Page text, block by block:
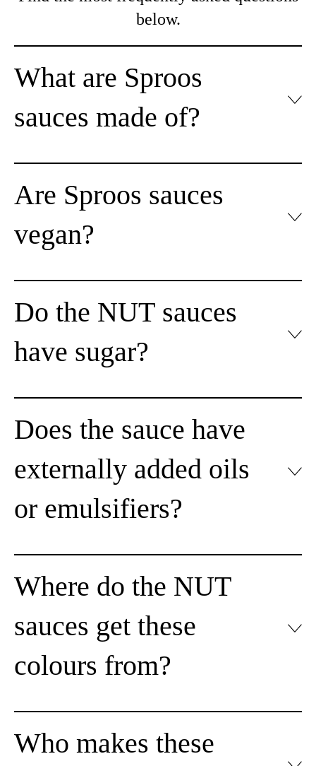
below.
What are Sproos
sauces made of?
Are Sproos sauces
vegan?
Do the NUT sauces
have sugar?
Does the sauce have
externally added oils
or emulsifiers?
Where do the NUT
sauces get these
colours from?
Who makes these